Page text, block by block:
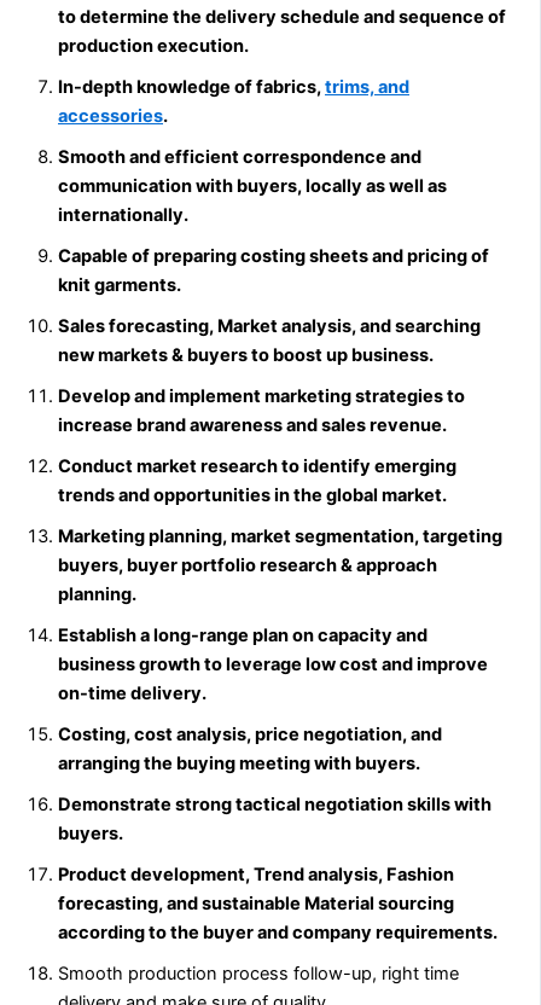
to determine the delivery schedule and sequence of
production execution.
In-depth knowledge of fabrics,trims, and
accessories.
Smooth and efficient correspondence and
communication with buyers, locally as well as
internationally.
Capable of preparing costing sheets and pricing of
knit garments.
Sales forecasting, Market analysis, and searching
new markets & buyers to boost up business.
Develop and implement marketing strategies to
increase brand awareness and sales revenue.
Conduct market research to identify emerging
trends and opportunities in the global market.
Marketing planning, market segmentation, targeting
buyers, buyer portfolio research & approach
planning.
Establish a long-range plan on capacity and
business growth to leverage low cost and improve
on-time delivery.
Costing, cost analysis, price negotiation, and
arranging the buying meeting with buyers.
Demonstrate strong tactical negotiation skills with
buyers.
Product development, Trend analysis, Fashion
forecasting, and sustainable Material sourcing
according to the buyer and company requirements.
Smooth production process follow-up, right time